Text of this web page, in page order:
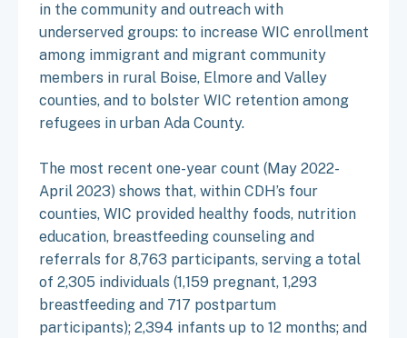
in the community and outreach with
underserved groups: to increase WIC enrollment
among immigrant and migrant community
members in rural Boise, Elmore and Valley
counties, and to bolster WIC retention among
refugees in urban Ada County.
The most recent one-year count (May 2022-
April 2023) shows that, within CDH’s four
counties, WIC provided healthy foods, nutrition
education, breastfeeding counseling and
referrals for 8,763 participants, serving a total
of 2,305 individuals (1,159 pregnant, 1,293
breastfeeding and 717 postpartum
participants); 2,394 infants up to 12 months; and